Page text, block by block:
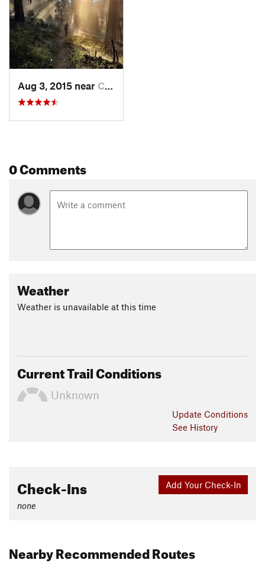
Aug 3, 2015 near Cascade, ID
0 Comments
Weather
Weather is unavailable at this time
Current Trail Conditions
Unknown
Update Conditions
See History
Add Your Check-In
Check-Ins
none
Nearby Recommended Routes